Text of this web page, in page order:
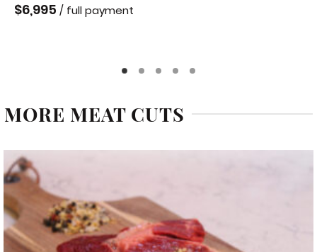
$6,995 / full payment
MORE MEAT CUTS